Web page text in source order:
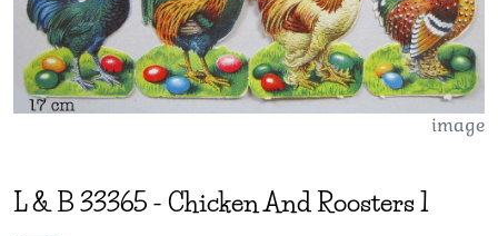
image
L & B 33365 - Chicken And Roosters 1